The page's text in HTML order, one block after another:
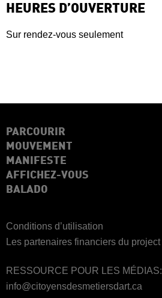
HEURES D’OUVERTURE
Sur rendez-vous seulement
PARCOURIR
MOUVEMENT
MANIFESTE
AFFICHEZ-VOUS
BALADO
Conditions d’utilisation
Les partenaires financiers du project
RESSOURCE POUR LES MÉDIAS:
info@citoyensdesmetiersdart.ca